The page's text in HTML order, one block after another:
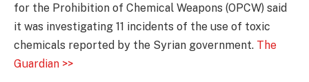
for the Prohibition of Chemical Weapons (OPCW) said
it was investigating 11 incidents of the use of toxic
chemicals reported by the Syrian government. The
Guardian >>